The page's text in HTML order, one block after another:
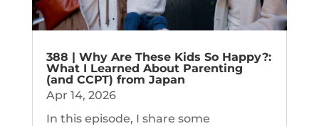
388 | Why Are These Kids So Happy?:
What I Learned About Parenting
(and CCPT) from Japan
Apr 14, 2026
In this episode, I share some